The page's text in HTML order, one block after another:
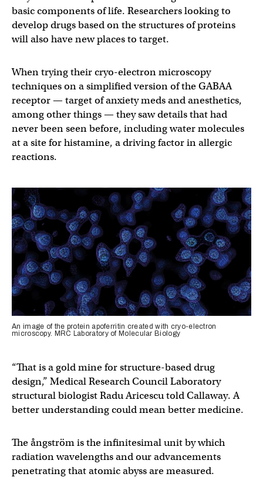
basic components of life. Researchers looking to
develop drugs based on the structures of proteins
will also have new places to target.
When trying their cryo-electron microscopy
techniques on a simplified version of the GABAA
receptor — target of anxiety meds and anesthetics,
among other things — they saw details that had
never been seen before, including water molecules
at a site for histamine, a driving factor in allergic
reactions.
An image of the protein apoferritin created with cryo-electron
microscopy. MRC Laboratory of Molecular Biology
“That is a gold mine for structure-based drug
design,” Medical Research Council Laboratory
structural biologist Radu Aricescu told Callaway. A
better understanding could mean better medicine.
The ångström is the infinitesimal unit by which
radiation wavelengths and our advancements
penetrating that atomic abyss are measured.